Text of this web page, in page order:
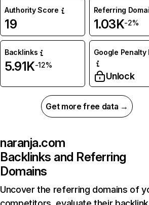
Authority Score
19
Referring
1.03K-2%
Backlinks
5.91K-12%
Google Penalty
Unlock
Get more free data →
naranja.com
Backlinks and Referring
Domains
Uncover the referring domains of